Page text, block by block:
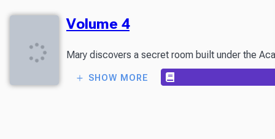
Volume 4
Mary discovers a secret room built under the
SHOW MORE